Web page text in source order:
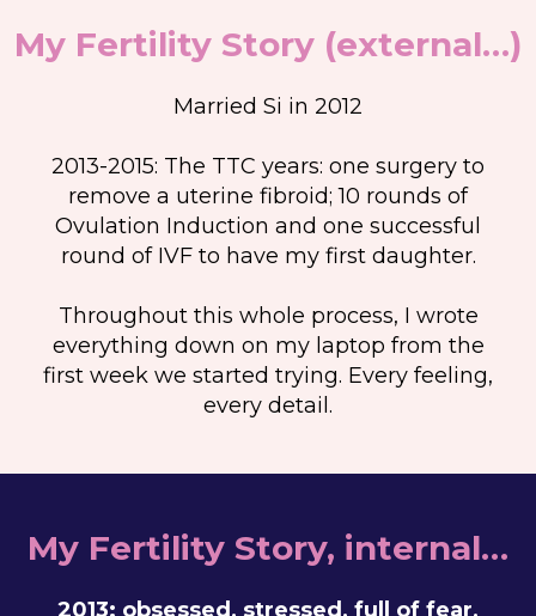
My Fertility Story (external…)
Married Si in 2012
2013-2015: The TTC years: one surgery to
remove a uterine fibroid; 10 rounds of
Ovulation Induction and one successful
round of IVF to have my first daughter.
Throughout this whole process, I wrote
everything down on my laptop from the
first week we started trying. Every feeling,
every detail.
My Fertility Story, internal…
2013: obsessed, stressed, full of fear,